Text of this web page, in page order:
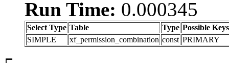
Run Time: 0.000345
Select Type Table Type Possible Keys
SIMPLE
xf_permission_combination const PRIMARY